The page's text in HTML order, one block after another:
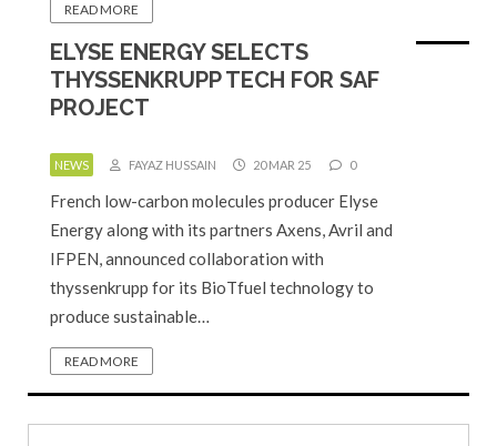
READ MORE
ELYSE ENERGY SELECTS
THYSSENKRUPP TECH FOR SAF
PROJECT
NEWS FAYAZ HUSSAIN 20 MAR 25 0
French low-carbon molecules producer Elyse
Energy along with its partners Axens, Avril and
IFPEN, announced collaboration with
thyssenkrupp for its BioTfuel technology to
produce sustainable…
READ MORE